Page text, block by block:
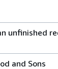
unfinished
and Sons